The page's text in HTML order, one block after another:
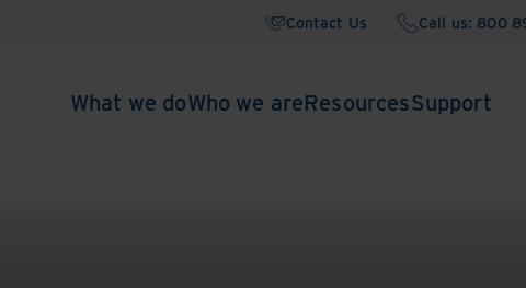
Contact Us Call us: 800
What we doWho we areResourcesSupport